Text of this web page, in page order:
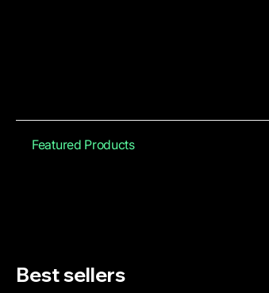
Featured Products
Best sellers